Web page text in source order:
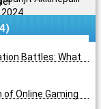
2024
Battles: What
Online Gaming